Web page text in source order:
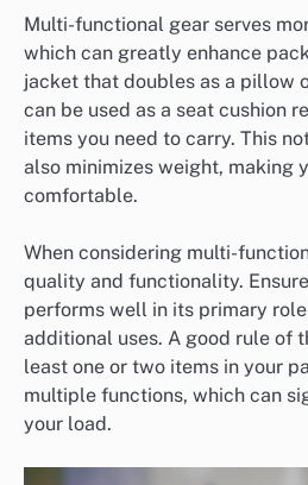
Multi-functional gear serves
which can greatly enhance
jacket that doubles as a pillow
can be used as a seat cushion
items you need to carry. This
also minimizes weight, making
comfortable.
When considering multi-
quality and functionality.
performs well in its primary
additional uses. A good rule of
least one or two items in your
multiple functions, which can
your load.